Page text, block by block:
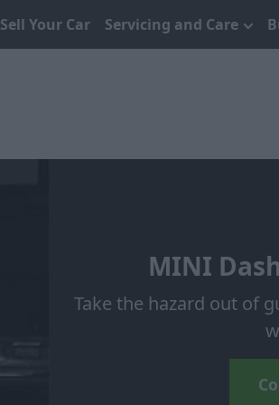
Sell Your Car Servicing and Care
MINI
Take the hazard out of